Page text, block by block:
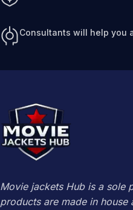
Consultants will help you
Movie jackets Hub is a sole
products are made in